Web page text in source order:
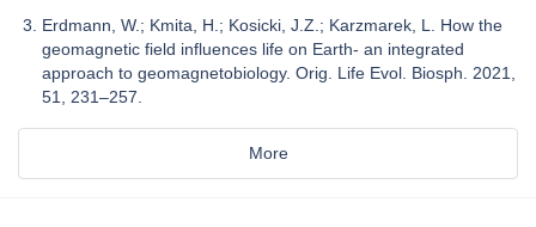
Erdmann, W.; Kmita, H.; Kosicki, J.Z.; Karzmarek, L. How the
geomagnetic field influences life on Earth- an integrated
approach to geomagnetobiology. Orig. Life Evol. Biosph. 2021,
51, 231–257.
More